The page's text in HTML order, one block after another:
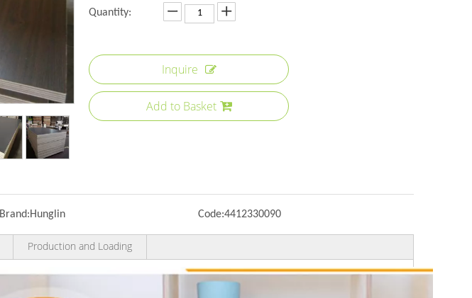
Quantity:
Inquire
Add to Basket
Brand:Hunglin Code:4412330090
Production and Loading